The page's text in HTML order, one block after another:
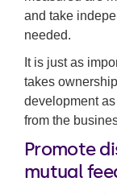
and take
needed.
It is just as
takes
development
from the
Promote
mutual